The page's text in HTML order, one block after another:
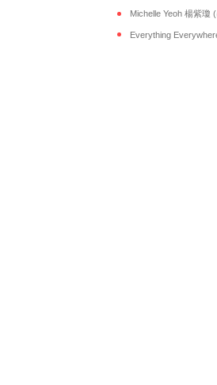
Michelle Yeoh 楊紫瓊
Everything